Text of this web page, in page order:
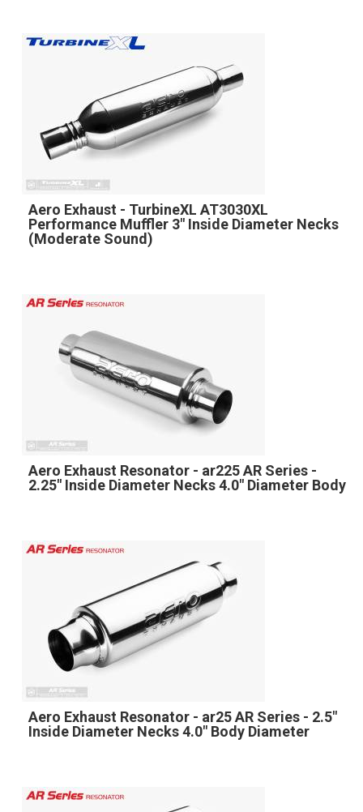
Aero Exhaust - TurbineXL AT3030XL
Performance Muffler 3" Inside Diameter Necks
(Moderate Sound)
Aero Exhaust Resonator - ar225 AR Series -
2.25" Inside Diameter Necks 4.0" Diameter Body
Aero Exhaust Resonator - ar25 AR Series - 2.5"
Inside Diameter Necks 4.0" Body Diameter